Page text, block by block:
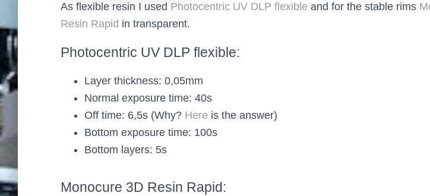
As flexible resin I used Photocentric UV DLP flexible and for the stable rims
Resin Rapid in transparent.
Photocentric UV DLP flexible:
Layer thickness: 0,05mm
Normal exposure time: 40s
Off time: 6,5s (Why? Here is the answer)
Bottom exposure time: 100s
Bottom layers: 5s
Monocure 3D Resin Rapid: